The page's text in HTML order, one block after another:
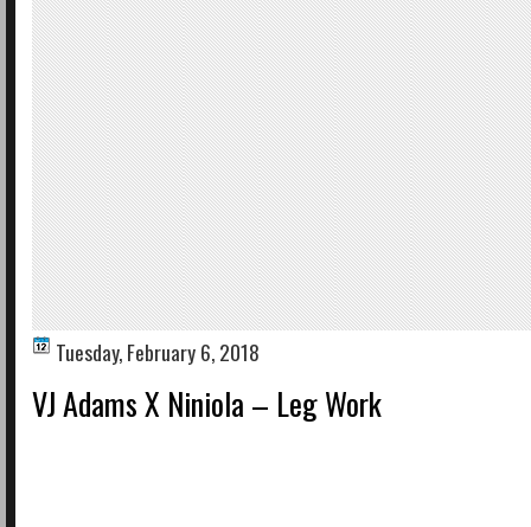
Tuesday, February 6, 2018
VJ Adams X Niniola – Leg Work